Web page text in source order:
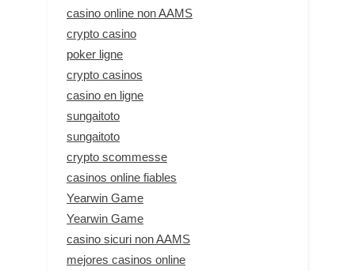
casino online non AAMS
crypto casino
poker ligne
crypto casinos
casino en ligne
sungaitoto
sungaitoto
crypto scommesse
casinos online fiables
Yearwin Game
Yearwin Game
casino sicuri non AAMS
mejores casinos online